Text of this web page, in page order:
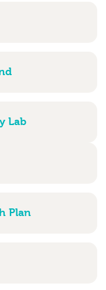
Lab
Plan